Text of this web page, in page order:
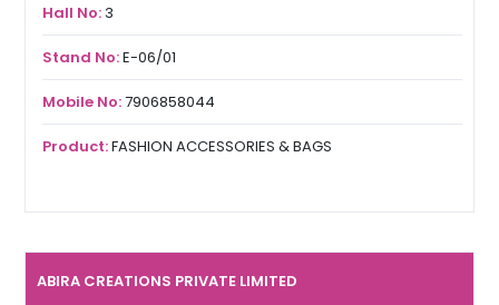
Hall No:3
Stand No:E-06/01
Mobile No:7906858044
Product:FASHION ACCESSORIES & BAGS
ABIRA CREATIONS PRIVATE LIMITED